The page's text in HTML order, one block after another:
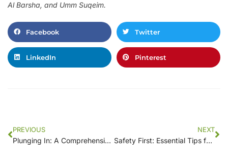
Al Barsha, and Umm Suqeim.
Facebook Twitter
LinkedIn Pinterest
PREVIOUS
Plunging In: A Comprehensive Guide to Pool Demolition
NEXT
Safety First: Essential Tips for a Successful Pool Demolition Project